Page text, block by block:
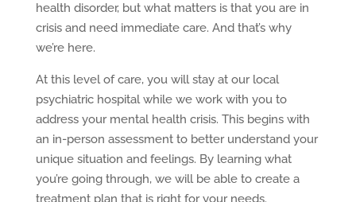
health disorder, but what matters is that you are in
crisis and need immediate care. And that’s why
we’re here.
At this level of care, you will stay at our local
psychiatric hospital while we work with you to
address your mental health crisis. This begins with
an in-person assessment to better understand your
unique situation and feelings. By learning what
you’re going through, we will be able to create a
treatment plan that is right for your needs.